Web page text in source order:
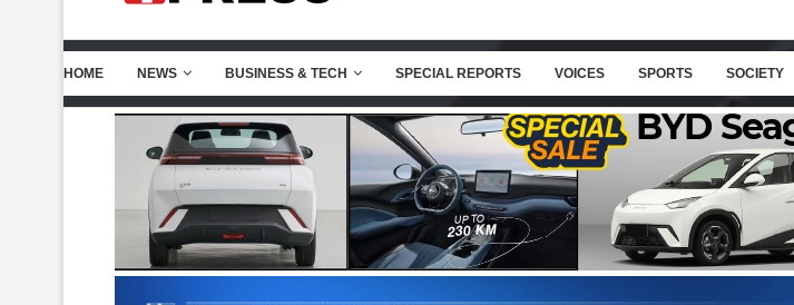
HOME NEWS BUSINESS & TECH SPECIAL REPORTS VOICES SPORTS SOCIETY